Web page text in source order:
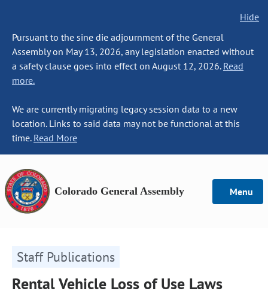
Hide
Pursuant to the sine die adjournment of the General
Assembly on May 13, 2026, any legislation enacted without
a safety clause goes into effect on August 12, 2026. Read
more.
We are currently migrating legacy session data to a new
location. Links to said data may not be functional at this
time. Read More
Colorado General Assembly Menu
Staff Publications
Rental Vehicle Loss of Use Laws